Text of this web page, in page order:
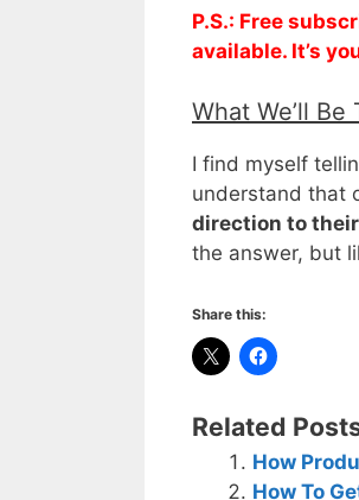
P.S.: Free
available. It’s
What We’ll
I find myself
understand that
direction to
the answer, but
Share this:
Related
How
How To